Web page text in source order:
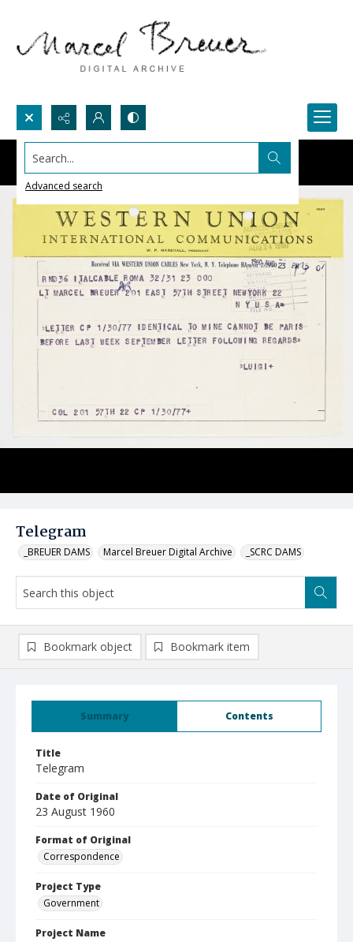
Search...
Advanced search
Telegram
_BREUER DAMS Marcel Breuer Digital Archive _SCRC DAMS
Summary Contents
Title
Telegram
Date of Original
23 August 1960
Format of Original
Correspondence
Project Type
Government
Project Name
Bookmark object Bookmark item